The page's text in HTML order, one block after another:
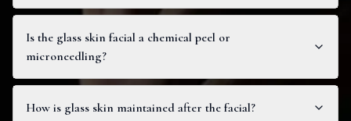
Is the glass skin facial a chemical peel or
microneedling?
How is glass skin maintained after the facial?